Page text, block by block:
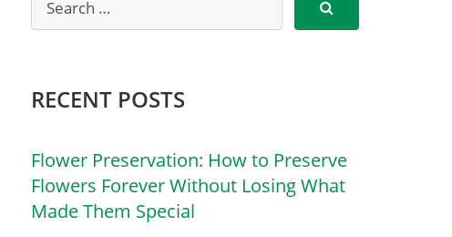
RECENT POSTS
Flower Preservation: How to Preserve
Flowers Forever Without Losing What
Made Them Special